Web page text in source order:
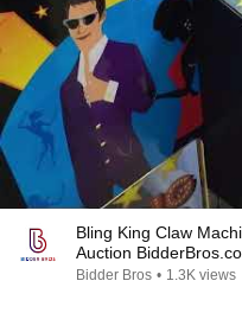
Bling King Claw
Auction
Bidder Bros • 1.3K views